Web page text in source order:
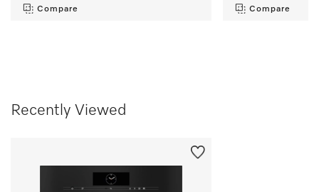
Compare Compare
Recently Viewed